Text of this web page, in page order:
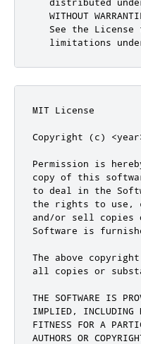
MIT License
Copyright (c)
Permission is
copy of this
to deal in the
the rights to use,
and/or sell copies
Software is
The above
all copies or
THE SOFTWARE IS
IMPLIED, INCLUDING
FITNESS FOR A
AUTHORS OR